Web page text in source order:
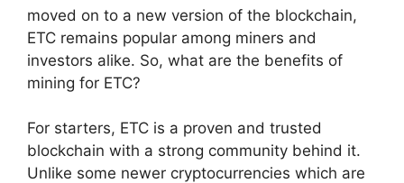
moved on to a new version of the blockchain,
ETC remains popular among miners and
investors alike. So, what are the benefits of
mining for ETC?
For starters, ETC is a proven and trusted
blockchain with a strong community behind it.
Unlike some newer cryptocurrencies which are